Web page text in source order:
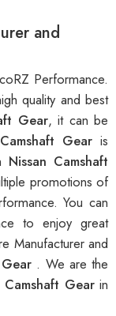
and
Performance.
quality and best
Gear, it can be
Gearis
Nissan Camshaft
promotions of
You can
to enjoy great
Manufacturer and
. We are the
Camshaft Gear in